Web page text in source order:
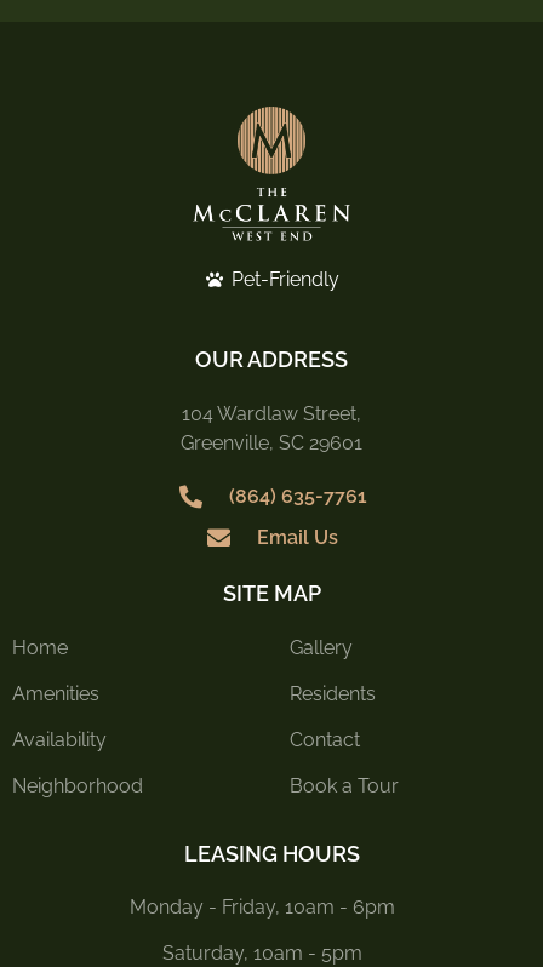
Pet-Friendly
OUR ADDRESS
104 Wardlaw Street,
Greenville, SC 29601
(864) 635-7761
Email Us
SITE MAP
Home
Amenities
Availability
Neighborhood
Gallery
Residents
Contact
Book a Tour
LEASING HOURS
Monday - Friday, 10am - 6pm
Saturday, 10am - 5pm